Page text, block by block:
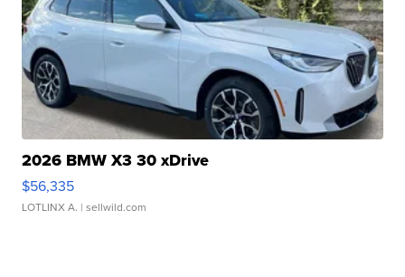
2026 BMW X3 30 xDrive
$56,335
LOTLINX A. | sellwild.com